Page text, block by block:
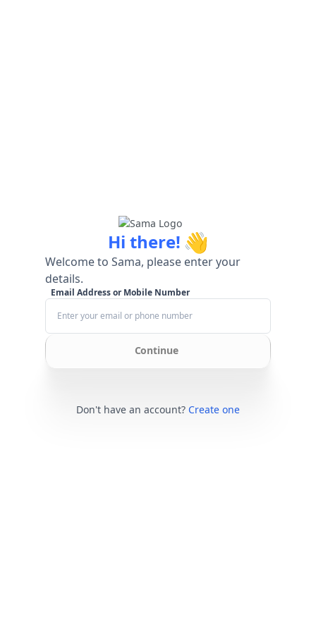
Hi there! 👋
Welcome to Sama, please enter your
details.
Email Address or Mobile Number
Continue
Don't have an account? Create one